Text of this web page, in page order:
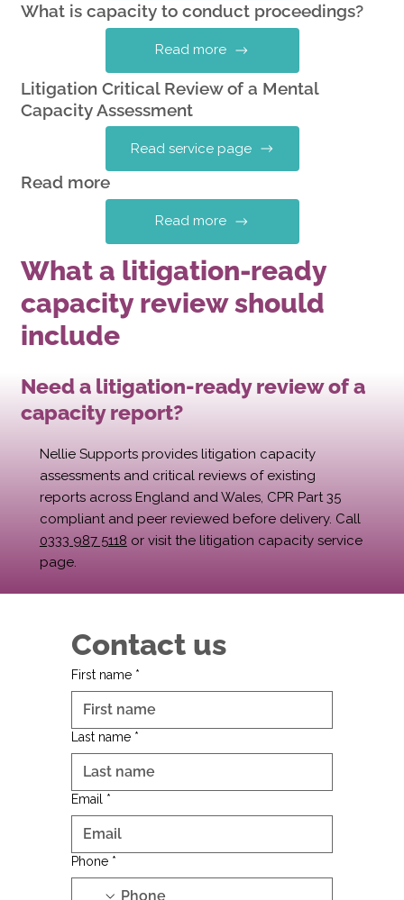
What a litigation-ready
capacity review should
include
Litigation Critical Review of a Mental
Capacity Assessment
Read service page
What is capacity to conduct proceedings?
Read more
Read more
Read more
Need a litigation-ready review of a
capacity report?
Nellie Supports provides litigation capacity
assessments and critical reviews of existing
reports across England and Wales, CPR Part 35
compliant and peer reviewed before delivery. Call
0333 987 5118 or visit the litigation capacity service
page.
Contact us
First name *
Last name *
Email *
Phone *